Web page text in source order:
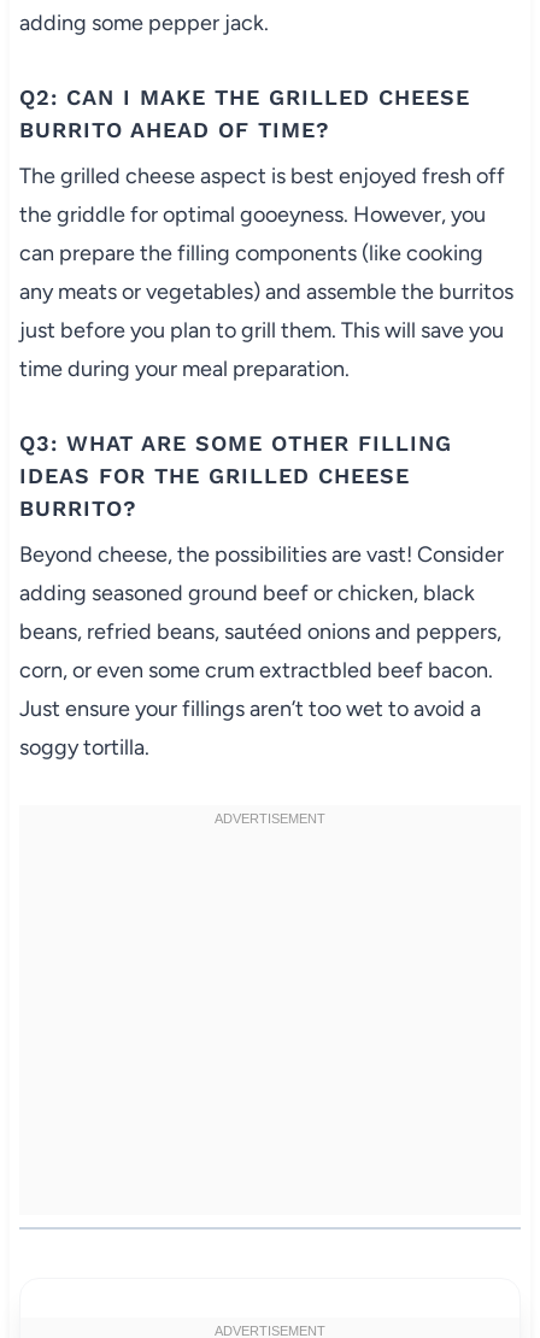
adding some pepper jack.
Q2: CAN I MAKE THE GRILLED CHEESE
BURRITO AHEAD OF TIME?
The grilled cheese aspect is best enjoyed fresh off
the griddle for optimal gooeyness. However, you
can prepare the filling components (like cooking
any meats or vegetables) and assemble the burritos
just before you plan to grill them. This will save you
time during your meal preparation.
Q3: WHAT ARE SOME OTHER FILLING
IDEAS FOR THE GRILLED CHEESE
BURRITO?
Beyond cheese, the possibilities are vast! Consider
adding seasoned ground beef or chicken, black
beans, refried beans, sautéed onions and peppers,
corn, or even some crum extractbled beef bacon.
Just ensure your fillings aren’t too wet to avoid a
soggy tortilla.